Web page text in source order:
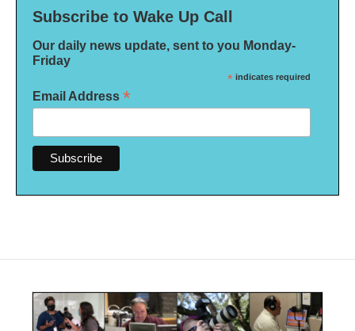
Subscribe to Wake Up Call
Our daily news update, sent to you Monday-
Friday
* indicates required
Email Address *